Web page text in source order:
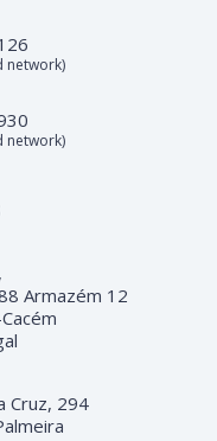
network)
network)
Armazém 12
Cruz, 294